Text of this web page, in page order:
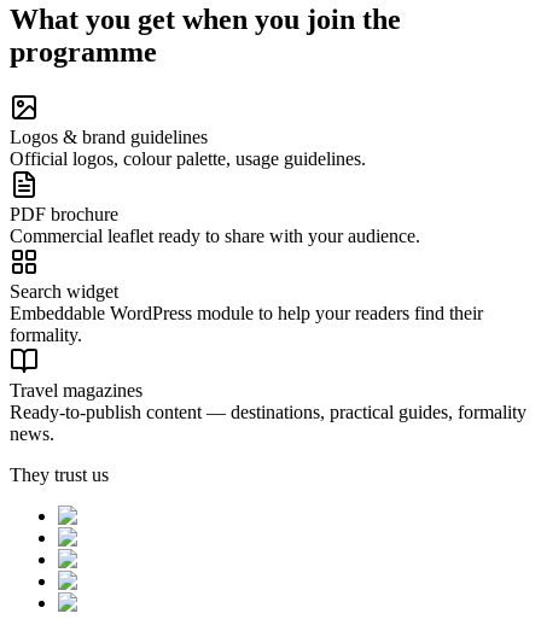
What you get when you join the
programme
Logos & brand guidelines
Official logos, colour palette, usage guidelines.
PDF brochure
Commercial leaflet ready to share with your audience.
Search widget
Embeddable WordPress module to help your readers find their
formality.
Travel magazines
Ready-to-publish content — destinations, practical guides, formality
news.
They trust us